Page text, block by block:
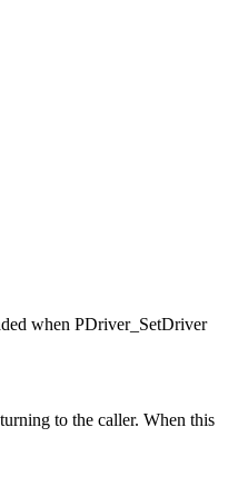
when PDriver_SetDriver
to the caller. When this